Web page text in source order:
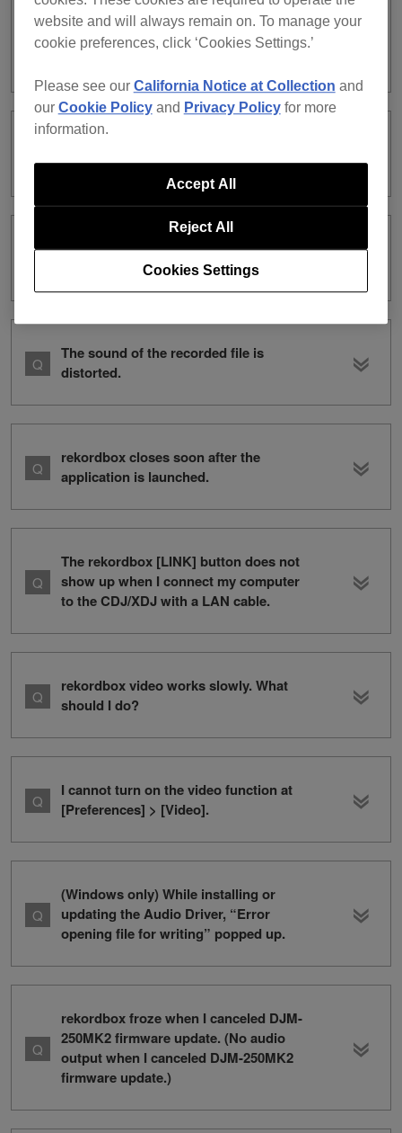
volume does not change even if you
turn the MASTER LEVEL knob on the
from the channel 1 of the XDJ-RX.
I cannot record audio in EXPORT
The sound of the recorded file is
distorted.
rekordbox closes soon after the
application is launched.
The rekordbox [LINK] button does not
show up when I connect my computer
to the CDJ/XDJ with a LAN cable.
rekordbox video works slowly. What
should I do?
I cannot turn on the video function at
[Preferences] > [Video].
(Windows only) While installing or
updating the Audio Driver, “Error
opening file for writing” popped up.
rekordbox froze when I canceled DJM-
250MK2 firmware update. (No audio
output when I canceled DJM-250MK2
firmware update.)
website and will always remain on. To manage your
cookie preferences, click ‘Cookies Settings.’
Please see our California Notice at Collection and
our Cookie Policyand Privacy Policyfor more
information.
Cookies Settings
Reject All
Accept All